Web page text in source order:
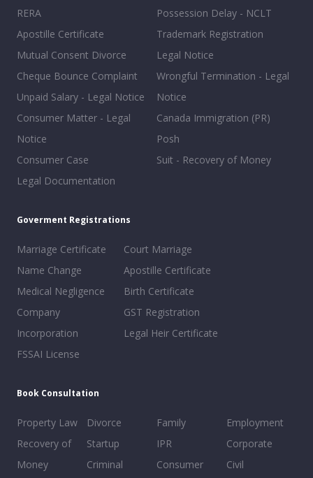
RERA
Apostille Certificate
Mutual Consent Divorce
Cheque Bounce Complaint
Unpaid Salary - Legal Notice
Consumer Matter - Legal
Notice
Consumer Case
Legal Documentation
Possession Delay - NCLT
Trademark Registration
Legal Notice
Wrongful Termination - Legal
Notice
Canada Immigration (PR)
Posh
Suit - Recovery of Money
Goverment Registrations
Marriage Certificate
Name Change
Medical Negligence
Company
Incorporation
FSSAI License
Court Marriage
Apostille Certificate
Birth Certificate
GST Registration
Legal Heir Certificate
Book Consultation
Property Law
Recovery of
Money
Divorce
Startup
Criminal
Family
IPR
Consumer
Employment
Corporate
Civil